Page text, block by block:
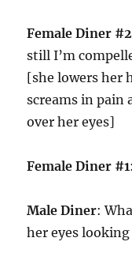
Female Diner #2
still I’m
[she lowers her
screams in pain
over her eyes]
Female Diner #1
Male Diner:
her eyes